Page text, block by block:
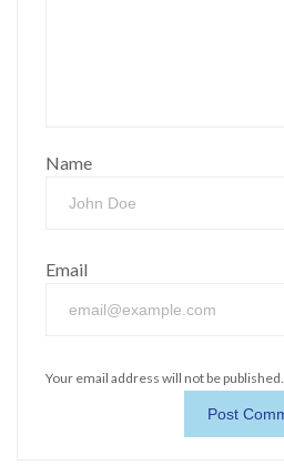
Name
Email
Your email address will not be published.